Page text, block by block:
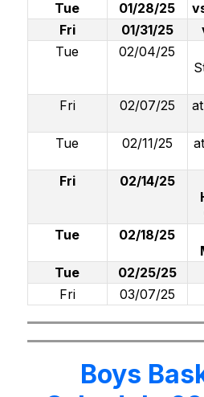
Tue 01/28/25
Fri
01/31/25
Tue
02/04/25
Fri 02/07/25
Tue 02/11/25
Fri 02/14/25
Tue 02/18/25
Tue 02/25/25
Fri
03/07/25
Boys